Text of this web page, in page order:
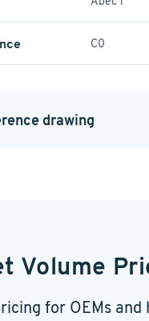
C0
drawing
Volume
for OEMs and